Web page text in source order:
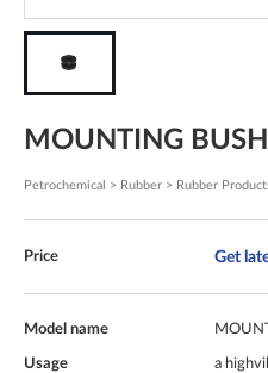
MOUNTING
Petrochemical > Rubber > Rubber
Price Get
Model name
Usage a